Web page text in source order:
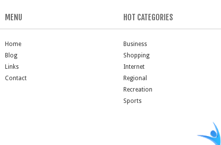
MENU
Home
Blog
Links
Contact
HOT CATEGORIES
Business
Shopping
Internet
Regional
Recreation
Sports